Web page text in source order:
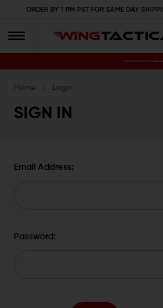
ORDER BY 1 PM PST FOR SAME DAY
Premium Gun Parts &
Home Login
SIGN IN
Email Address:
Password: